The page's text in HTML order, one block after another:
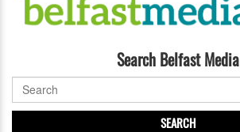
Search Belfast Media
SEARCH